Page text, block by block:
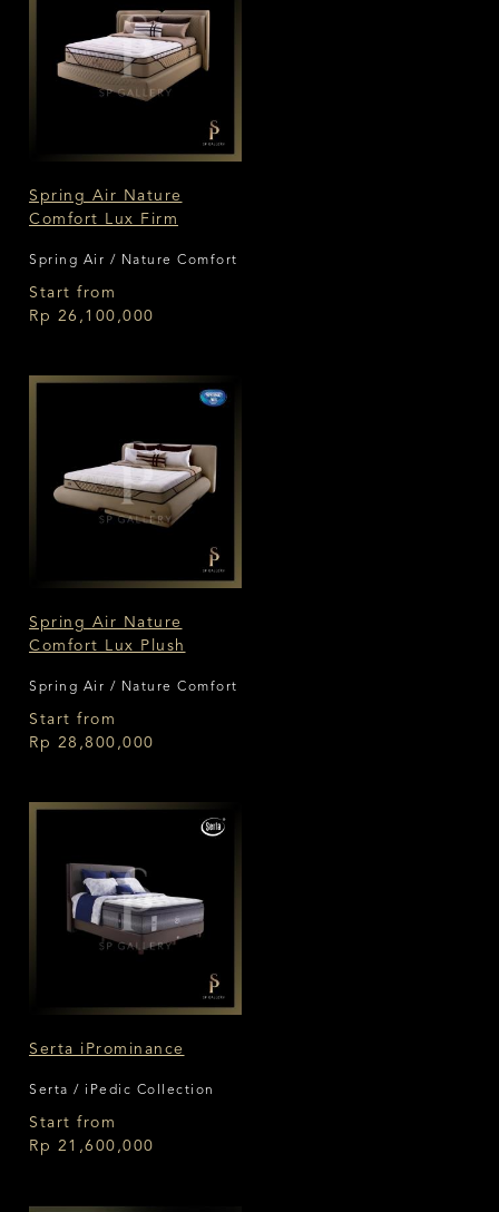
Spring Air Nature
Comfort Lux Firm
Spring Air / Nature Comfort
Start from
Rp 26,100,000
Spring Air Nature
Comfort Lux Plush
Spring Air / Nature Comfort
Start from
Rp 28,800,000
Serta iProminance
Serta / iPedic Collection
Start from
Rp 21,600,000